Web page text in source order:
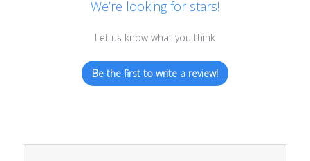
We’re looking for stars!
Let us know what you think
Be the first to write a review!